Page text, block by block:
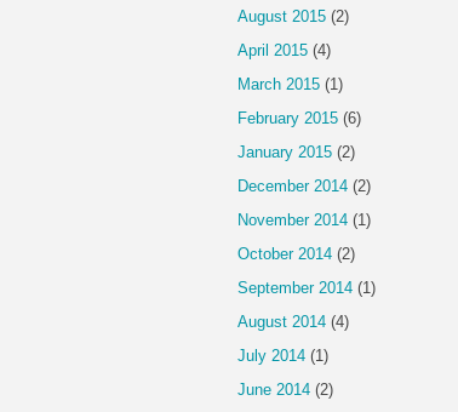
August 2015 (2)
April 2015 (4)
March 2015 (1)
February 2015 (6)
January 2015 (2)
December 2014 (2)
November 2014 (1)
October 2014 (2)
September 2014 (1)
August 2014 (4)
July 2014 (1)
June 2014 (2)